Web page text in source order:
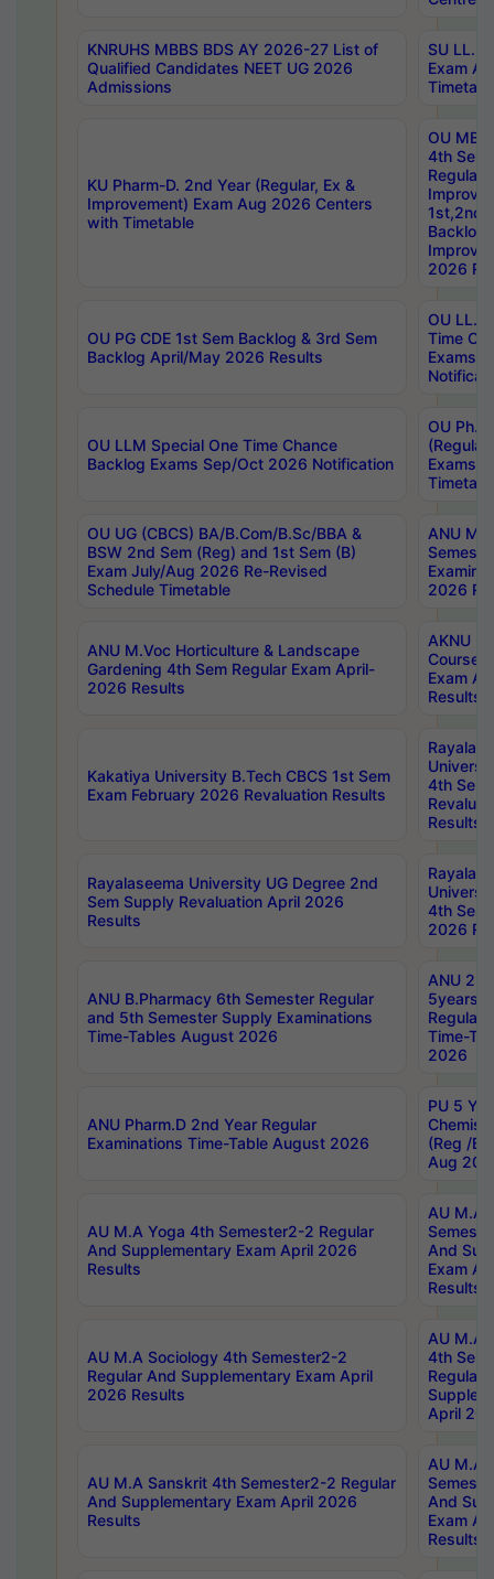
KNRUHS MBBS BDS AY 2026-27 List of
Qualified Candidates NEET UG 2026
Admissions
SU
Exam
KU Pharm-D. 2nd Year (Regular, Ex &
Improvement) Exam Aug 2026 Centers
with Timetable
OU
4th Sem
Backlog
2026
OU PG CDE 1st Sem Backlog & 3rd Sem
Backlog April/May 2026 Results
OU LL.B
Time
Exams
OU LLM Special One Time Chance
Backlog Exams Sep/Oct 2026 Notification
OU
Exams
OU UG (CBCS) BA/B.Com/B.Sc/BBA &
BSW 2nd Sem (Reg) and 1st Sem (B)
Exam July/Aug 2026 Re-Revised
Schedule Timetable
ANU
2026
ANU M.Voc Horticulture & Landscape
Gardening 4th Sem Regular Exam April-
2026 Results
AKNU
Courses
Exam
Results
Kakatiya University B.Tech CBCS 1st Sem
Exam February 2026 Revaluation Results
4th Sem
Results
Rayalaseema University UG Degree 2nd
Sem Supply Revaluation April 2026
Results
4th Sem
2026
ANU B.Pharmacy 6th Semester Regular
and 5th Semester Supply Examinations
Time-Tables August 2026
ANU
5years
Regular
Time-
2026
ANU Pharm.D 2nd Year Regular
Examinations Time-Table August 2026
PU 5
(Reg /
Aug
AU M.A Yoga 4th Semester2-2 Regular
And Supplementary Exam April 2026
Results
AU M.A
And
Exam
Results
AU M.A Sociology 4th Semester2-2
Regular And Supplementary Exam April
2026 Results
AU M.A
4th
Regular
April
AU M.A Sanskrit 4th Semester2-2 Regular
And Supplementary Exam April 2026
Results
AU M.A
And
Exam
Results